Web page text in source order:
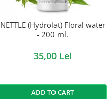
NETTLE (Hydrolat) Floral water
- 200 ml.
35,00 Lei
ADD TO CART